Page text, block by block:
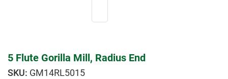
5 Flute Gorilla Mill, Radius End
GM14RL5015